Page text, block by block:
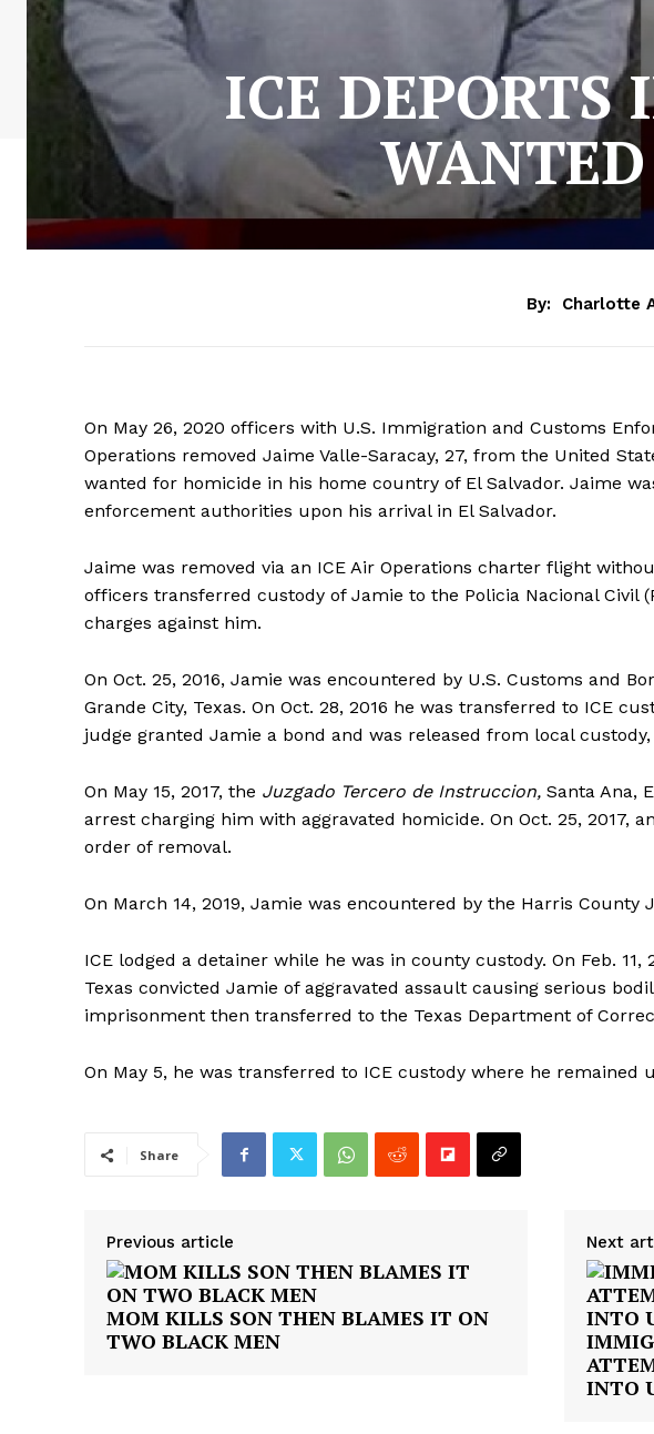
ICE
By: Charlotte
On May 26, 2020 officers with U.S. Immigration and Customs
Operations removed Jaime Valle-Saracay, 27, from the United
wanted for homicide in his home country of El Salvador. Jaime
enforcement authorities upon his arrival in El Salvador.
Jaime was removed via an ICE Air Operations charter flight
officers transferred custody of Jamie to the Policia Nacional Civil
charges against him.
On Oct. 25, 2016, Jamie was encountered by U.S. Customs and
Grande City, Texas. On Oct. 28, 2016 he was transferred to ICE
judge granted Jamie a bond and was released from local
On May 15, 2017, the Juzgado Tercero de Instruccion, Santa Ana,
arrest charging him with aggravated homicide. On Oct. 25, 2017,
order of removal.
On March 14, 2019, Jamie was encountered by the Harris County
ICE lodged a detainer while he was in county custody. On Feb.
Texas convicted Jamie of aggravated assault causing serious
imprisonment then transferred to the Texas Department of
On May 5, he was transferred to ICE custody where he remained
Share
Previous article
MOM KILLS SON THEN BLAMES IT ON
TWO BLACK MEN
Next
INTO